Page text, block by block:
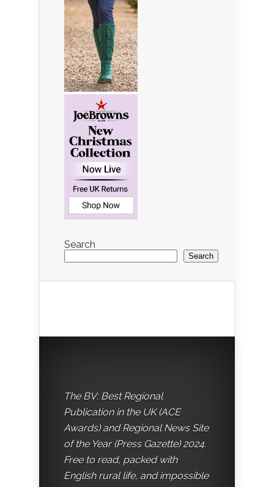
Search
Search
The BV: Best Regional
Publication in the UK (ACE
Awards) and Regional News Site
of the Year (Press Gazette) 2024.
Free to read, packed with
English rural life, and impossible